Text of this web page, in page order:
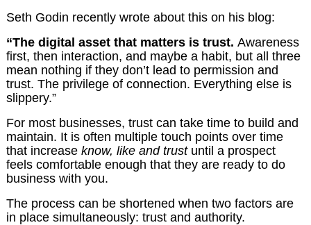
Seth Godin recently wrote about this on his blog:
“The digital asset that matters is trust. Awareness
first, then interaction, and maybe a habit, but all three
mean nothing if they don’t lead to permission and
trust. The privilege of connection. Everything else is
slippery.”
For most businesses, trust can take time to build and
maintain. It is often multiple touch points over time
that increase know, like and trustuntil a prospect
feels comfortable enough that they are ready to do
business with you.
The process can be shortened when two factors are
in place simultaneously: trust and authority.